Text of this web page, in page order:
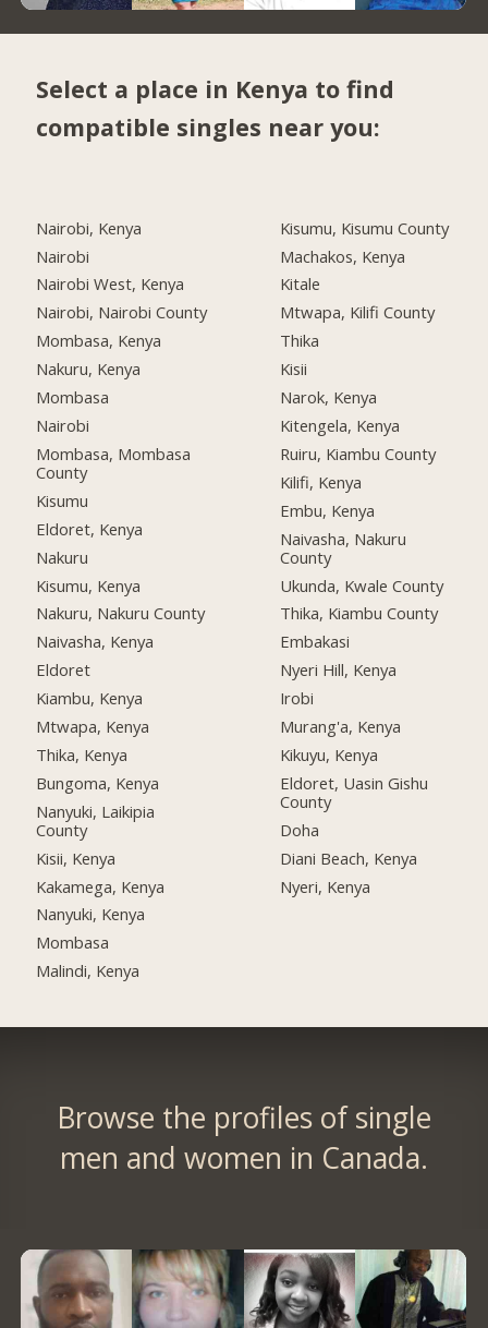
Select a place in Kenya to find
compatible singles near you:
Nairobi, Kenya
Nairobi
Nairobi West, Kenya
Nairobi, Nairobi County
Mombasa, Kenya
Nakuru, Kenya
Mombasa
Nairobi
Mombasa, Mombasa
County
Kisumu
Eldoret, Kenya
Nakuru
Kisumu, Kenya
Nakuru, Nakuru County
Naivasha, Kenya
Eldoret
Kiambu, Kenya
Mtwapa, Kenya
Thika, Kenya
Bungoma, Kenya
Nanyuki, Laikipia
County
Kisii, Kenya
Kakamega, Kenya
Nanyuki, Kenya
Mombasa
Malindi, Kenya
Kisumu, Kisumu County
Machakos, Kenya
Kitale
Mtwapa, Kilifi County
Thika
Kisii
Narok, Kenya
Kitengela, Kenya
Ruiru, Kiambu County
Kilifi, Kenya
Embu, Kenya
Naivasha, Nakuru
County
Ukunda, Kwale County
Thika, Kiambu County
Embakasi
Nyeri Hill, Kenya
Irobi
Murang'a, Kenya
Kikuyu, Kenya
Eldoret, Uasin Gishu
County
Doha
Diani Beach, Kenya
Nyeri, Kenya
Browse the profiles of single
men and women in Canada.